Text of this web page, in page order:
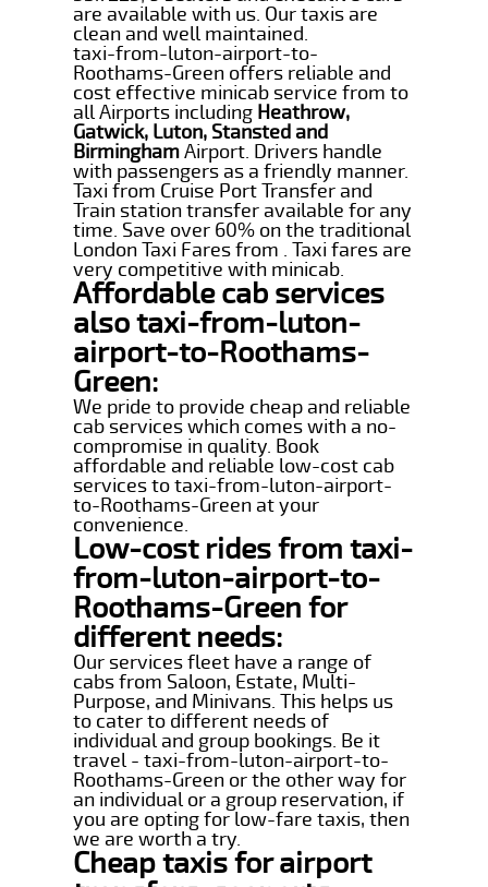
are available with us. Our taxis are
clean and well maintained.
taxi-from-luton-airport-to-
Roothams-Green offers reliable and
cost effective minicab service from to
all Airports including Heathrow,
Gatwick, Luton, Stansted and
BirminghamAirport. Drivers handle
with passengers as a friendly manner.
Taxi from Cruise Port Transfer and
Train station transfer available for any
time. Save over 60% on the traditional
London Taxi Fares from . Taxi fares are
very competitive with minicab.
Affordable cab services
also taxi-from-luton-
airport-to-Roothams-
Green:
We pride to provide cheap and reliable
cab services which comes with a no-
compromise in quality. Book
affordable and reliable low-cost cab
services to taxi-from-luton-airport-
to-Roothams-Green at your
convenience.
Low-cost rides from taxi-
from-luton-airport-to-
Roothams-Green for
different needs:
Our services fleet have a range of
cabs from Saloon, Estate, Multi-
Purpose, and Minivans. This helps us
to cater to different needs of
individual and group bookings. Be it
travel - taxi-from-luton-airport-to-
Roothams-Green or the other way for
an individual or a group reservation, if
you are opting for low-fare taxis, then
we are worth a try.
Cheap taxis for airport